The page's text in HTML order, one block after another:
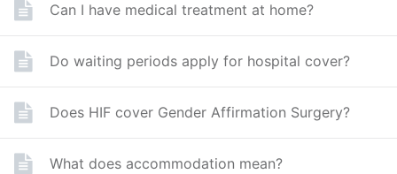
Can I have medical treatment at home?
Do waiting periods apply for hospital cover?
Does HIF cover Gender Affirmation Surgery?
What does accommodation mean?